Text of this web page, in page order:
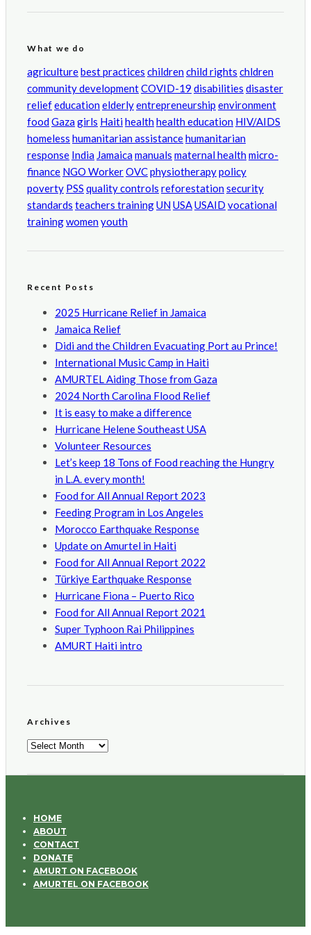
What we do
agriculturebest practices childrenchild rights chldren
community developmentCOVID-19 disabilities disaster
reliefeducationelderlyentrepreneurship environment
foodGazagirls Haitihealthhealth education HIV/AIDS
homeless humanitarian assistancehumanitarian
response India Jamaicamanuals maternal healthmicro-
finance NGO WorkerOVCphysiotherapypolicy
poverty PSS quality controls reforestationsecurity
standards teachers trainingUNUSAUSAID vocational
trainingwomenyouth
Recent Posts
2025 Hurricane Relief in Jamaica
Jamaica Relief
Didi and the Children Evacuating Port au Prince!
International Music Camp in Haiti
AMURTEL Aiding Those from Gaza
2024 North Carolina Flood Relief
It is easy to make a difference
Hurricane Helene Southeast USA
Volunteer Resources
Let’s keep 18 Tons of Food reaching the Hungry
in L.A. every month!
Food for All Annual Report 2023
Feeding Program in Los Angeles
Morocco Earthquake Response
Update on Amurtel in Haiti
Food for All Annual Report 2022
Türkiye Earthquake Response
Hurricane Fiona – Puerto Rico
Food for All Annual Report 2021
Super Typhoon Rai Philippines
AMURT Haiti intro
Archives
Archives
HOME
ABOUT
CONTACT
DONATE
AMURT ON FACEBOOK
AMURTEL ON FACEBOOK